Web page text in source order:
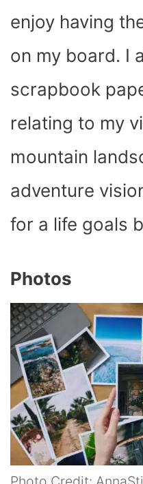
enjoy having
on my board. I
scrapbook
relating to my
mountain
adventure
for a life goals
Photos